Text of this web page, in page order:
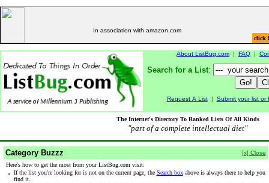
In association with amazon.com
click
About ListBug.com | FAQ |
Search for a List:
Request A List| Submit your list or
The Internet's Directory To Ranked Lists Of All Kinds
"part of a complete intellectual diet"
Category Buzzz
[x] Close
Here's how to get the most from your ListBug.com visit:
· If the list you're looking for is not on the current page, the Search boxabove is always there to help you
find it.